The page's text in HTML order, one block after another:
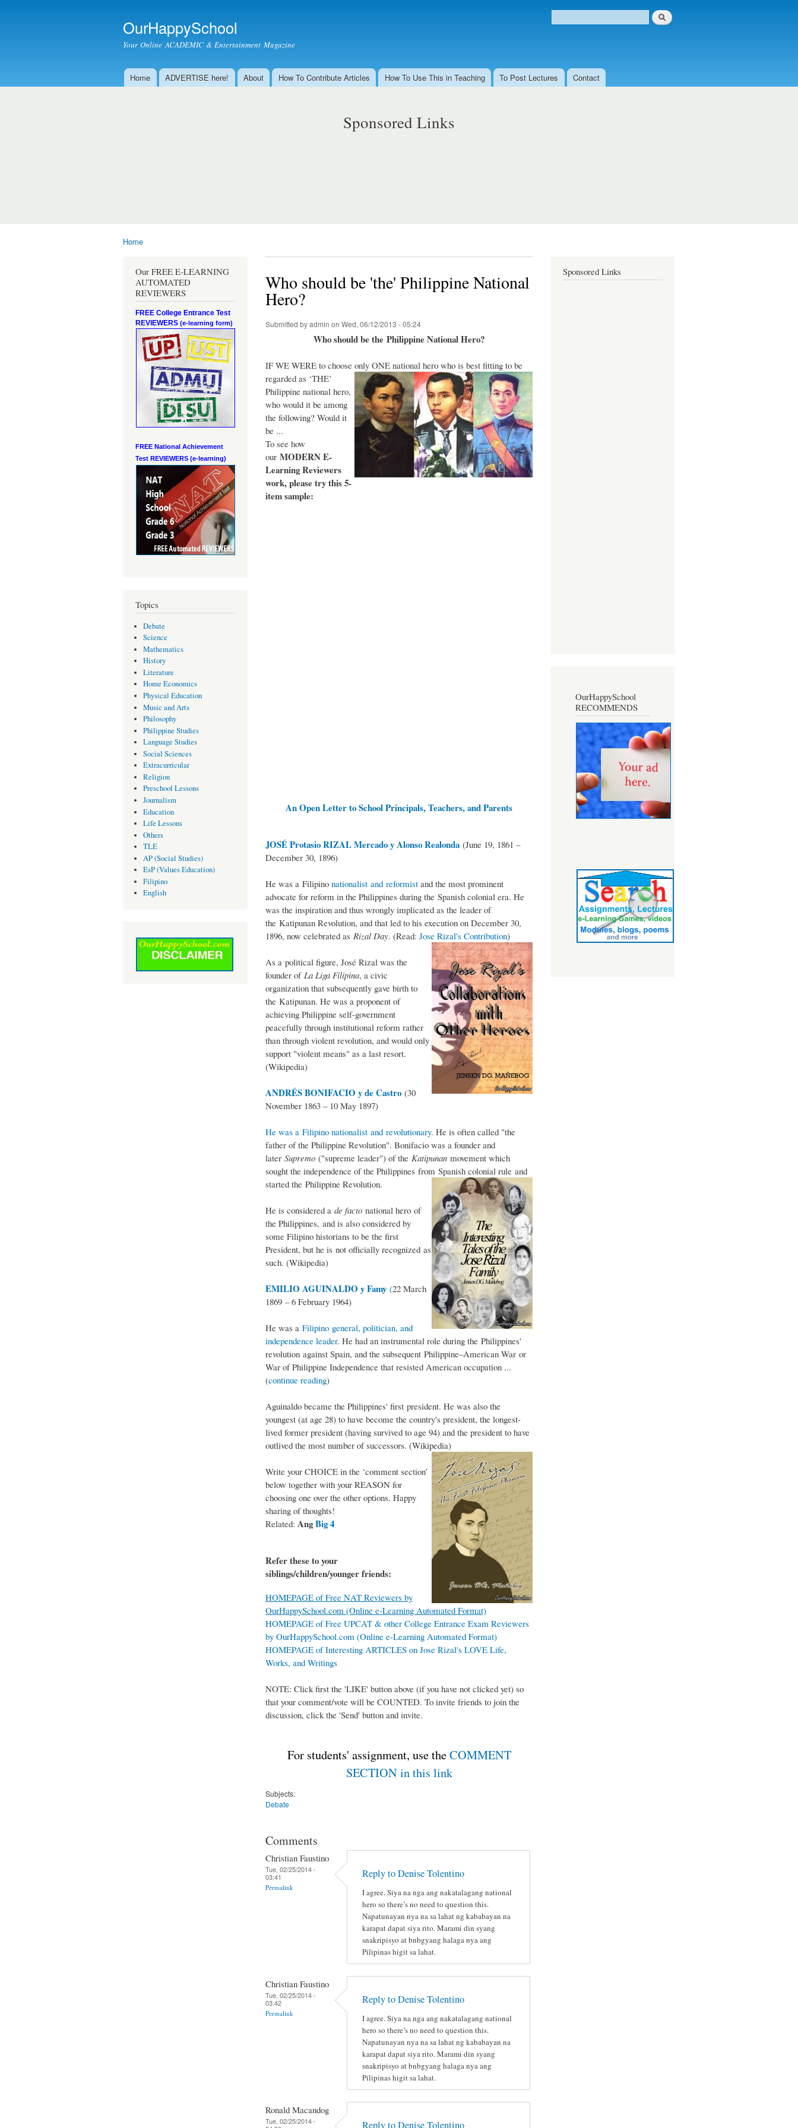
OurHappySchool
Your Online ACADEMIC & Entertainment Magazine
Search form
Search
Main menu
Home ADVERTISE here! About How To Contribute Articles How To Use This in Teaching To Post Lectures Contact
Sponsored Links
Home
Our FREE E-LEARNING
AUTOMATED
REVIEWERS
FREE College Entrance Test
REVIEWERS (e-learning form)
FREE National Achievement
Test REVIEWERS (e-learning)
Topics
Debate
Science
Mathematics
History
Literature
Home Economics
Physical Education
Music and Arts
Philosophy
Philippine Studies
Language Studies
Social Sciences
Extracurricular
Religion
Preschool Lessons
Journalism
Education
Life Lessons
Others
TLE
AP (Social Studies)
EsP (Values Education)
Filipino
English
Who should be 'the' Philippine National
Hero?
Submitted byadmin on Wed, 06/12/2013 - 05:24
Who should be the Philippine National Hero?
IF WE WERE to choose only ONE national hero who is best fitting to be
regarded as ‘THE’
Philippine national hero,
who would it be among
the following? Would it
be ...
To see how
our MODERN E-
Learning Reviewers
work, please try this 5-
item sample:
An Open Letter to School Principals, Teachers, and Parents
JOSÉ Protasio RIZAL Mercado y Alonso Realonda (June 19, 1861 –
December 30, 1896)
He was a Filipino nationalist and reformist and the most prominent
advocate for reform in the Philippines during the Spanish colonial era. He
was the inspiration and thus wrongly implicated as the leader of
the Katipunan Revolution, and that led to his execution on December 30,
1896, now celebrated as Rizal Day. (Read: Jose Rizal's Contribution)
As a political figure, José Rizal was the
founder of La Liga Filipina, a civic
organization that subsequently gave birth to
the Katipunan. He was a proponent of
achieving Philippine self-government
peacefully through institutional reform rather
than through violent revolution, and would only
support "violent means" as a last resort.
(Wikipedia)
ANDRÉS BONIFACIO y de Castro (30
November 1863 – 10 May 1897)
He was a Filipino nationalist and revolutionary. He is often called "the
father of the Philippine Revolution". Bonifacio was a founder and
later Supremo ("supreme leader") of the Katipunan movement which
sought the independence of the Philippines from Spanish colonial rule and
started the Philippine Revolution.
He is considered a de facto national hero of
the Philippines, and is also considered by
some Filipino historians to be the first
President, but he is not officially recognized as
such. (Wikipedia)
EMILIO AGUINALDO y Famy (22 March
1869 – 6 February 1964)
He was a Filipino general, politician, and
independence leader. He had an instrumental role during the Philippines'
revolution against Spain, and the subsequent Philippine–American War or
War of Philippine Independence that resisted American occupation ...
(continue reading)
Aguinaldo became the Philippines' first president. He was also the
youngest (at age 28) to have become the country's president, the longest-
lived former president (having survived to age 94) and the president to have
outlived the most number of successors. (Wikipedia)
Write your CHOICE in the ‘comment section’
below together with your REASON for
choosing one over the other options. Happy
sharing of thoughts!
Related: AngBig 4
Refer these to your
siblings/children/younger friends:
HOMEPAGE of Free NAT Reviewers by
OurHappySchool.com (Online e-Learning Automated Format)
HOMEPAGE of Free UPCAT & other College Entrance Exam Reviewers
by OurHappySchool.com (Online e-Learning Automated Format)
HOMEPAGE of Interesting ARTICLES on Jose Rizal's LOVE Life,
Works, and Writings
NOTE: Click first the 'LIKE' button above (if you have not clicked yet) so
that your comment/vote will be COUNTED. To invite friends to join the
discussion, click the 'Send' button and invite.
For students' assignment, use theCOMMENT
SECTION in this link
Subjects:
Debate
Comments
Christian Faustino
Tue, 02/25/2014 -
03:41
Permalink
Reply to Denise Tolentino
I agree. Siya na nga ang nakatalagang national
hero so there’s no need to question this.
Napatunayan nya na sa lahat ng kababayan na
karapat dapat siya rito. Marami din syang
snakripisyo at bnbgyang halaga nya ang
Pilipinas higit sa lahat.
Christian Faustino
Tue, 02/25/2014 -
03:42
Permalink
Reply to Denise Tolentino
I agree. Siya na nga ang nakatalagang national
hero so there’s no need to question this.
Napatunayan nya na sa lahat ng kababayan na
karapat dapat siya rito. Marami din syang
snakripisyo at bnbgyang halaga nya ang
Pilipinas higit sa lahat.
Ronald Macandog
Tue, 02/25/2014 -
Reply to Denise Tolentino
Sponsored Links
OurHappySchool
RECOMMENDS